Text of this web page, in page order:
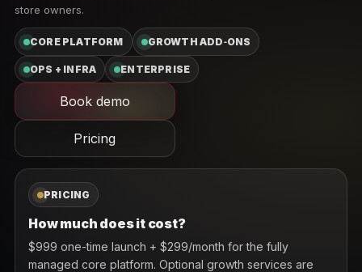
store owners.
CORE PLATFORM GROWTH ADD‑ONS
OPS + INFRA ENTERPRISE
Book demo
Pricing
PRICING
How much does it cost?
$999 one-time launch + $299/month for the fully
managed core platform. Optional growth services are